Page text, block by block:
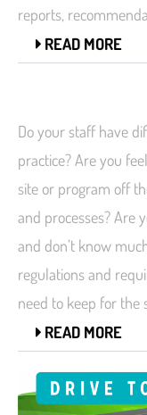
reports,
READ MORE
Do your staff have
practice? Are you
site or program off
and processes? Are
and don’t know
regulations and
need to keep for the
READ MORE